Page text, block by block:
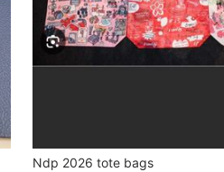
Ndp 2026 tote bags